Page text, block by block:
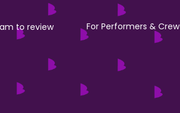
For Performers & Crew